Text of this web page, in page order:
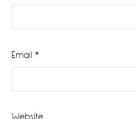
Email *